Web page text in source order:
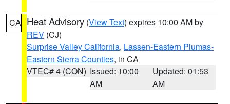
CA Heat Advisory (View Text) expires 10:00 AM by
REV (CJ)
Surprise Valley California, Lassen-Eastern Plumas-
Eastern Sierra Counties, in CA
VTEC# 4 (CON) Issued: 10:00
AM
Updated: 01:53
AM